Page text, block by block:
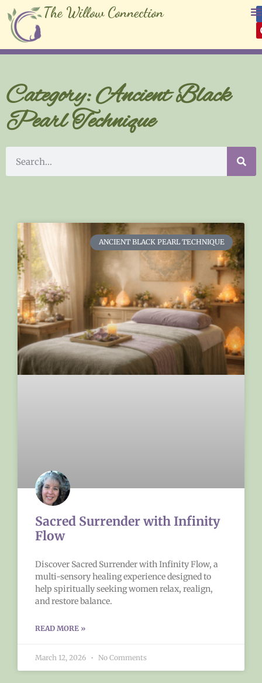
The Willow Connection
Category: Ancient Black
Pearl Technique
ANCIENT BLACK PEARL TECHNIQUE
Sacred Surrender with Infinity
Flow
Discover Sacred Surrender with Infinity Flow, a
multi-sensory healing experience designed to
help spiritually seeking women relax, realign,
and restore balance.
READ MORE »
March 12, 2026 No Comments